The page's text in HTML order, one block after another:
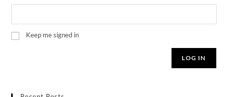
Keep me signed in
LOG IN